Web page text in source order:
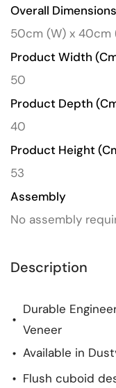
Overall
50cm (W) x 40cm
Product Width
50
Product Depth
40
Product Height
53
Assembly
No assembly
Description
Durable
Veneer
Available in
Flush cuboid